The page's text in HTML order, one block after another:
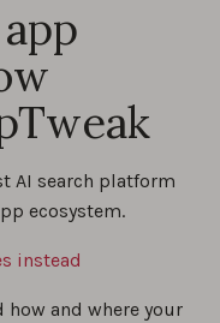
AI search platform
ecosystem.
instead
and where your